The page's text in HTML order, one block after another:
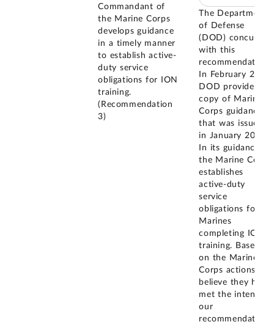
Commandant of
the Marine Corps
develops guidance
in a timely manner
to establish active-
duty service
obligations for ION
training.
(Recommendation
3)
The Department
of Defense
(DOD) concurred
with this
recommendation.
In February 2024,
DOD provided a
copy of Marine
Corps guidance
that was issued
in January 2023.
In its guidance,
the Marine Corps
establishes
active-duty
service
obligations for
Marines
completing ION
training. Based
on the Marine
Corps actions, we
believe they have
met the intent of
our
recommendation.